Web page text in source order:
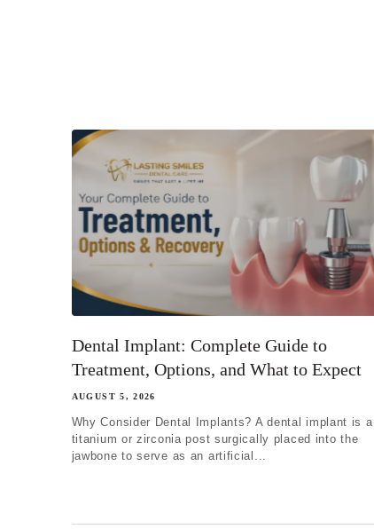
Dental Implant: Complete Guide to
Treatment, Options, and What to Expect
AUGUST 5, 2026
Why Consider Dental Implants? A dental implant is a
titanium or zirconia post surgically placed into the
jawbone to serve as an artificial...